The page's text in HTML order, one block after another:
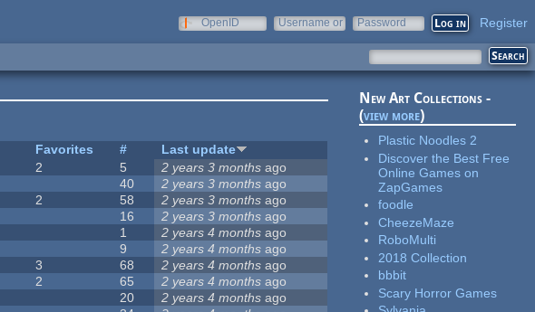
OpenID
Username or
Password Register
Favorites #
Last update
2 5 2 years 3 months ago
40 2 years 3 months ago
2 58 2 years 3 months ago
16 2 years 3 months ago
1 2 years 4 months ago
9 2 years 4 months ago
3 68 2 years 4 months ago
2 65 2 years 4 months ago
20 2 years 4 months ago
New Art Collections -
(view more)
Plastic Noodles 2
Discover the Best Free
Online Games on
ZapGames
foodle
CheezeMaze
RoboMulti
2018 Collection
bbbit
Scary Horror Games